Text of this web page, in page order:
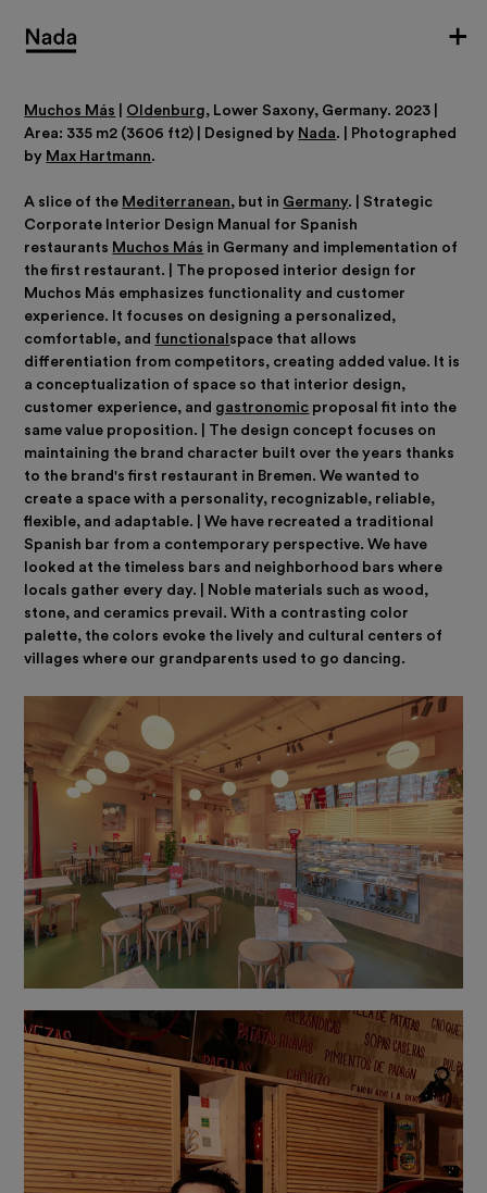
Muchos Más Oldenburg, Lower Saxony, Germany. 2023 |
Area: 335 m2 (3606 ft2) | Designed by Nada. | Photographed
by Max Hartmann.
A slice of the Mediterranean, but in Germany. | Strategic
Corporate Interior Design Manual for Spanish
restaurants Muchos Más in Germany and implementation of
the first restaurant. | The proposed interior design for
Muchos Más emphasizes functionality and customer
experience. It focuses on designing a personalized,
comfortable, and functional space that allows
differentiation from competitors, creating added value. It is
a conceptualization of space so that interior design,
customer experience, and gastronomic proposal fit into the
same value proposition. | The design concept focuses on
maintaining the brand character built over the years thanks
to the brand's first restaurant in Bremen. We wanted to
create a space with a personality, recognizable, reliable,
flexible, and adaptable. | We have recreated a traditional
Spanish bar from a contemporary perspective. We have
looked at the timeless bars and neighborhood bars where
locals gather every day. | Noble materials such as wood,
stone, and ceramics prevail. With a contrasting color
palette, the colors evoke the lively and cultural centers of
villages where our grandparents used to go dancing.